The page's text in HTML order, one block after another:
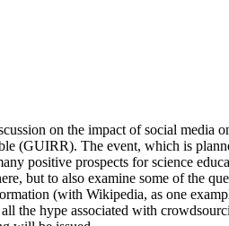
on the impact of social
(GUIRR). The event, which is
positive prospects for science
but to also examine some of the
(with Wikipedia, as one
the hype associated with